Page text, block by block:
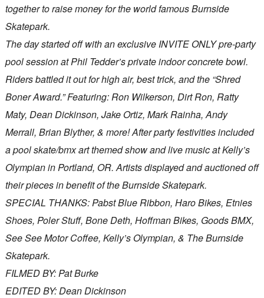
together to raise money for the world famous Burnside
Skatepark.
The day started off with an exclusive INVITE ONLY pre-party
pool session at Phil Tedder’s private indoor concrete bowl.
Riders battled it out for high air, best trick, and the “Shred
Boner Award.” Featuring: Ron Wilkerson, Dirt Ron, Ratty
Maty, Dean Dickinson, Jake Ortiz, Mark Rainha, Andy
Merrall, Brian Blyther, & more! After party festivities included
a pool skate/bmx art themed show and live music at Kelly’s
Olympian in Portland, OR. Artists displayed and auctioned off
their pieces in benefit of the Burnside Skatepark.
SPECIAL THANKS: Pabst Blue Ribbon, Haro Bikes, Etnies
Shoes, Poler Stuff, Bone Deth, Hoffman Bikes, Goods BMX,
See See Motor Coffee, Kelly’s Olympian, & The Burnside
Skatepark.
FILMED BY: Pat Burke
EDITED BY: Dean Dickinson